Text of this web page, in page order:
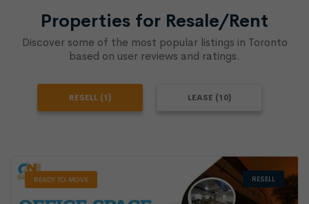
Properties for Resale/Rent
Discover some of the most popular listings in Toronto
based on user reviews and ratings.
RESELL (1) LEASE (10)
READY TO MOVE RESELL